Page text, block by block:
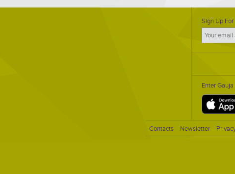
Sign Up
Enter
Contacts Newsletter